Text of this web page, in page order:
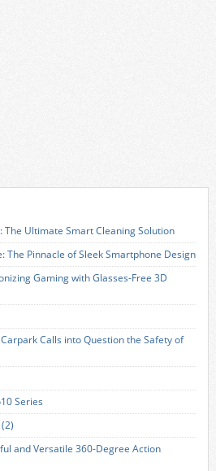
The Ultimate Smart Cleaning Solution
The Pinnacle of Sleek Smartphone Design
Gaming with Glasses-Free 3D
Calls into Question the Safety of
Series
and Versatile 360-Degree Action